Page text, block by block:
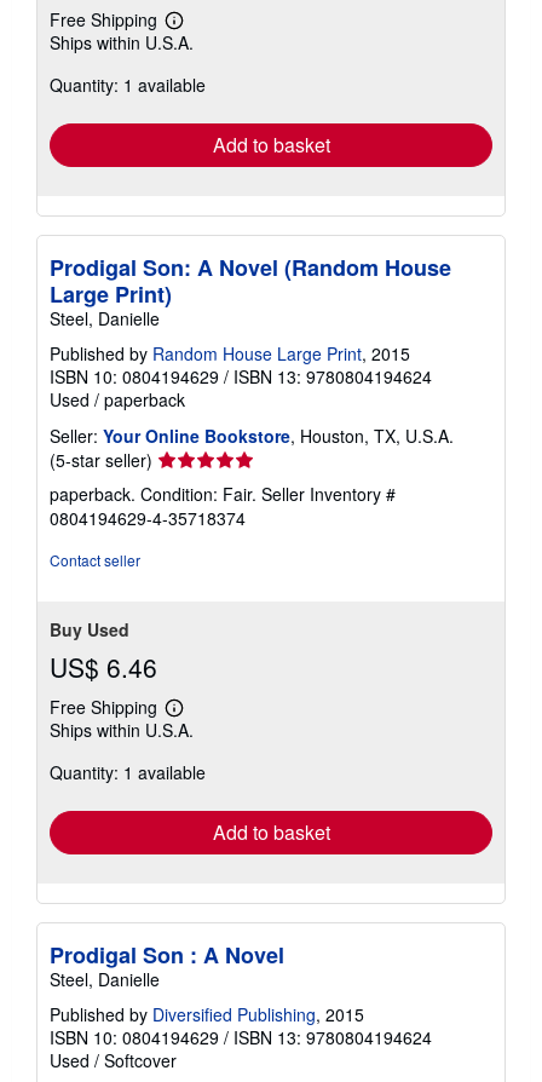
Free Shipping
Learn
more
shipping
Ships within U.S.A.
Quantity: 1 available
Add to basket
Prodigal Son: A Novel (Random House
Large Print)
Steel, Danielle
Published by Random House Large Print, 2015
ISBN 10: 0804194629 / ISBN 13: 9780804194624
Used / paperback
Seller: Your Online Bookstore, Houston, TX, U.S.A.
(5-star seller) Seller
rating
5
out
paperback. Condition: Fair. Seller Inventory #
0804194629-4-35718374
Contact seller
Buy Used
US$ 6.46
Free Shipping
Learn
more
shipping
Ships within U.S.A.
Quantity: 1 available
Add to basket
Prodigal Son : A Novel
Steel, Danielle
Published by Diversified Publishing, 2015
ISBN 10: 0804194629 / ISBN 13: 9780804194624
Used / Softcover